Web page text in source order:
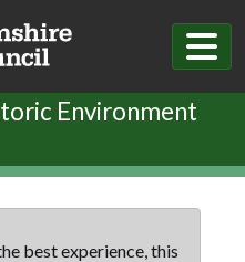
Environment
best experience, this